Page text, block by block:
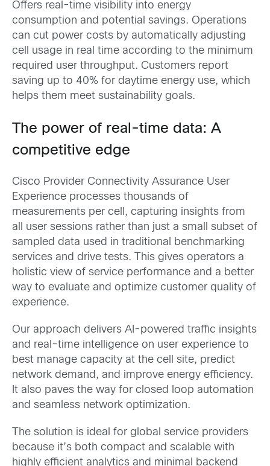
Offers real-time visibility into energy
consumption and potential savings. Operations
can cut power costs by automatically adjusting
cell usage in real time according to the minimum
required user throughput. Customers report
saving up to 40% for daytime energy use, which
helps them meet sustainability goals.
The power of real-time data: A
competitive edge
Cisco Provider Connectivity Assurance User
Experience processes thousands of
measurements per cell, capturing insights from
all user sessions rather than just a small subset of
sampled data used in traditional benchmarking
services and drive tests. This gives operators a
holistic view of service performance and a better
way to evaluate and optimize customer quality of
experience.
Our approach delivers AI-powered traffic insights
and real-time intelligence on user experience to
best manage capacity at the cell site, predict
network demand, and improve energy efficiency.
It also paves the way for closed loop automation
and seamless network optimization.
The solution is ideal for global service providers
because it’s both compact and scalable with
highly efficient analytics and minimal backend